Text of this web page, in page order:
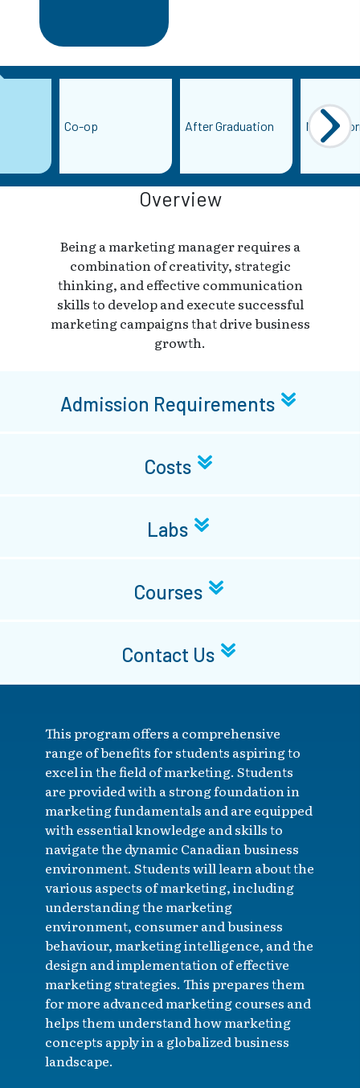
Co-op After Graduation More
Overview
Being a marketing manager requires a
combination of creativity, strategic
thinking, and effective communication
skills to develop and execute successful
marketing campaigns that drive business
growth.
Admission Requirements
Costs
Labs
Courses
Contact Us
This program offers a comprehensive
range of benefits for students aspiring to
excel in the field of marketing. Students
are provided with a strong foundation in
marketing fundamentals and are equipped
with essential knowledge and skills to
navigate the dynamic Canadian business
environment. Students will learn about the
various aspects of marketing, including
understanding the marketing
environment, consumer and business
behaviour, marketing intelligence, and the
design and implementation of effective
marketing strategies. This prepares them
for more advanced marketing courses and
helps them understand how marketing
concepts apply in a globalized business
landscape.